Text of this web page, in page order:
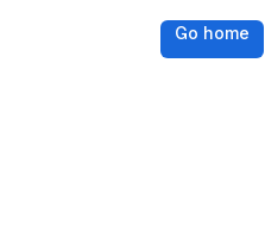
Go home